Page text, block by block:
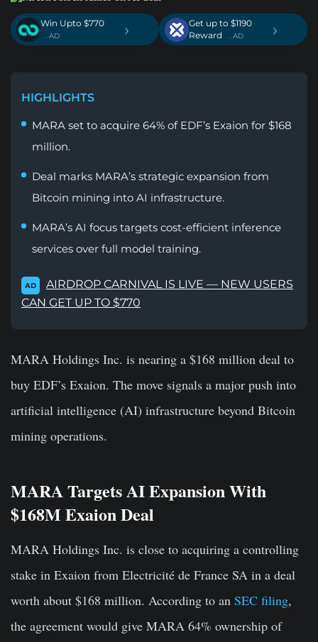
Win Upto $770
. AD ›
Get up to $1190
Reward
. AD ›
HIGHLIGHTS
MARA set to acquire 64% of EDF’s Exaion for $168
million.
Deal marks MARA’s strategic expansion from
Bitcoin mining into AI infrastructure.
MARA’s AI focus targets cost-efficient inference
services over full model training.
AD
AIRDROP CARNIVAL IS LIVE — NEW USERS
CAN GET UP TO $770
MARA Holdings Inc. is nearing a $168 million deal to
buy EDF’s Exaion. The move signals a major push into
artificial intelligence (AI) infrastructure beyond Bitcoin
mining operations.
MARA Targets AI Expansion With
$168M Exaion Deal
MARA Holdings Inc. is close to acquiring a controlling
stake in Exaion from Electricité de France SA in a deal
worth about $168 million. According to an SEC filing,
the agreement would give MARA 64% ownership of